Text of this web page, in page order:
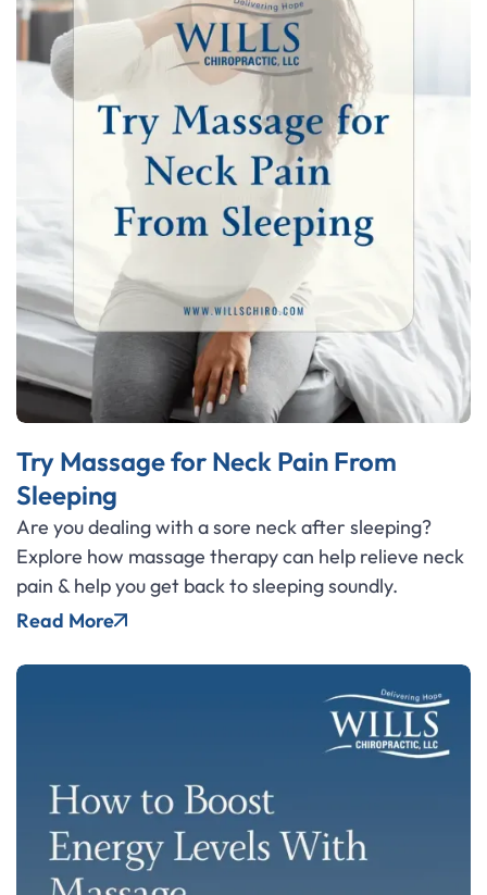
Try Massage for Neck Pain From
Sleeping
Are you dealing with a sore neck after sleeping?
Explore how massage therapy can help relieve neck
pain & help you get back to sleeping soundly.
Read More